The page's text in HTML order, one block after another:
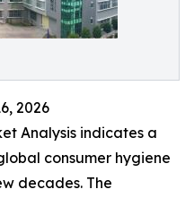
2026
Analysis indicates a
consumer hygiene
decades. The